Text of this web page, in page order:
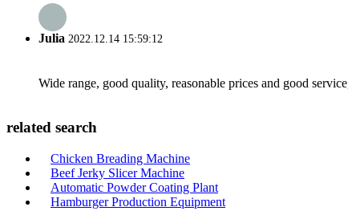
Julia 2022.12.14 15:59:12
Wide range, good quality, reasonable prices and good
related search
Chicken Breading Machine
Beef Jerky Slicer Machine
Automatic Powder Coating Plant
Hamburger Production Equipment